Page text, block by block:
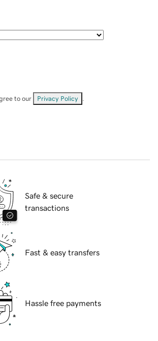
to our Privacy Policy
Safe & secure
transactions
Fast & easy transfers
Hassle free payments